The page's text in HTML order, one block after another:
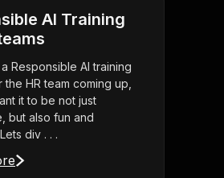
AI Training
Responsible AI training
HR team coming up,
it to be not just
but also fun and
div . . .